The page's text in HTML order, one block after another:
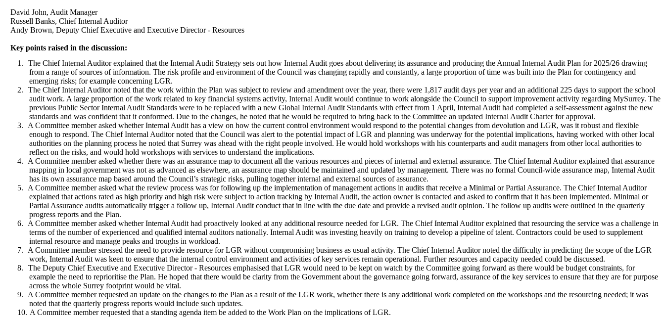
David John, Audit Manager
Russell Banks, Chief Internal Auditor
Andy Brown, Deputy Chief Executive and Executive Director - Resources
Key points raised in the discussion:
1.
The Chief Internal Auditor explained that the Internal Audit Strategy sets out how Internal Audit goes about delivering its assurance and producing the Annual Internal Audit Plan for 2025/26 drawing
from a range of sources of information. The risk profile and environment of the Council was changing rapidly and constantly, a large proportion of time was built into the Plan for contingency and
emerging risks; for example concerning LGR.
2.
The Chief Internal Auditor noted that the work within the Plan was subject to review and amendment over the year, there were 1,817 audit days per year and an additional 225 days to support the school
audit work. A large proportion of the work related to key financial systems activity, Internal Audit would continue to work alongside the Council to support improvement activity regarding MySurrey. The
previous Public Sector Internal Audit Standards were to be replaced with a new Global Internal Audit Standards with effect from 1 April, Internal Audit had completed a self-assessment against the new
standards and was confident that it conformed. Due to the changes, he noted that he would be required to bring back to the Committee an updated Internal Audit Charter for approval.
3.
A Committee member asked whether Internal Audit has a view on how the current control environment would respond to the potential changes from devolution and LGR, was it robust and flexible
enough to respond. The Chief Internal Auditor noted that the Council was alert to the potential impact of LGR and planning was underway for the potential implications, having worked with other local
authorities on the planning process he noted that Surrey was ahead with the right people involved. He would hold workshops with his counterparts and audit managers from other local authorities to
reflect on the risks, and would hold workshops with services to understand the implications.
4.
A Committee member asked whether there was an assurance map to document all the various resources and pieces of internal and external assurance. The Chief Internal Auditor explained that assurance
mapping in local government was not as advanced as elsewhere, an assurance map should be maintained and updated by management. There was no formal Council-wide assurance map, Internal Audit
has its own assurance map based around the Council’s strategic risks, pulling together internal and external sources of assurance.
5.
A Committee member asked what the review process was for following up the implementation of management actions in audits that receive a Minimal or Partial Assurance. The Chief Internal Auditor
explained that actions rated as high priority and high risk were subject to action tracking by Internal Audit, the action owner is contacted and asked to confirm that it has been implemented. Minimal or
Partial Assurance audits automatically trigger a follow up, Internal Audit conduct that in line with the due date and provide a revised audit opinion. The follow up audits were outlined in the quarterly
progress reports and the Plan.
6.
A Committee member asked whether Internal Audit had proactively looked at any additional resource needed for LGR. The Chief Internal Auditor explained that resourcing the service was a challenge in
terms of the number of experienced and qualified internal auditors nationally. Internal Audit was investing heavily on training to develop a pipeline of talent. Contractors could be used to supplement
internal resource and manage peaks and troughs in workload.
7.
A Committee member stressed the need to provide resource for LGR without compromising business as usual activity. The Chief Internal Auditor noted the difficulty in predicting the scope of the LGR
work, Internal Audit was keen to ensure that the internal control environment and activities of key services remain operational. Further resources and capacity needed could be discussed.
8.
The Deputy Chief Executive and Executive Director - Resources emphasised that LGR would need to be kept on watch by the Committee going forward as there would be budget constraints, for
example the need to reprioritise the Plan. He hoped that there would be clarity from the Government about the governance going forward, assurance of the key services to ensure that they are for purpose
across the whole Surrey footprint would be vital.
9.
A Committee member requested an update on the changes to the Plan as a result of the LGR work, whether there is any additional work completed on the workshops and the resourcing needed; it was
noted that the quarterly progress reports would include such updates.
10. A Committee member requested that a standing agenda item be added to the Work Plan on the implications of LGR.